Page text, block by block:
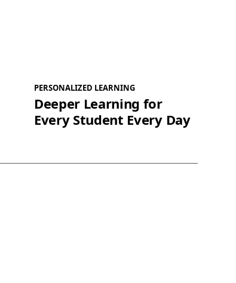
PERSONALIZED LEARNING
Deeper Learning for
Every Student Every Day